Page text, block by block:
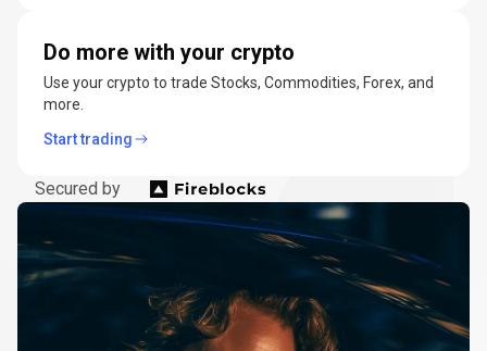
Do more with your crypto
Use your crypto to trade Stocks, Commodities, Forex, and
more.
Start trading
Secured by